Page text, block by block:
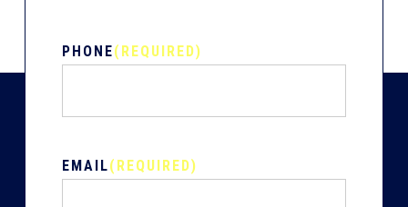
PHONE(REQUIRED)
EMAIL(REQUIRED)